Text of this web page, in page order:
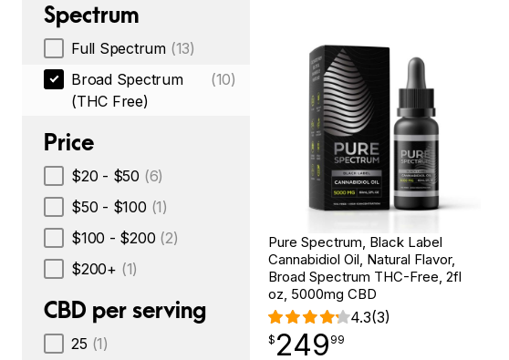
Spectrum
Full Spectrum (13)
Broad Spectrum
(THC Free)
(10)
Price
$20 - $50 (6)
$50 - $100 (1)
$100 - $200 (2)
$200+ (1)
CBD per serving
25 (1)
Pure Spectrum, Black Label
Cannabidiol Oil, Natural Flavor,
Broad Spectrum THC-Free, 2fl
oz, 5000mg CBD
4.3(3)
$249.99
$ 249
point 99